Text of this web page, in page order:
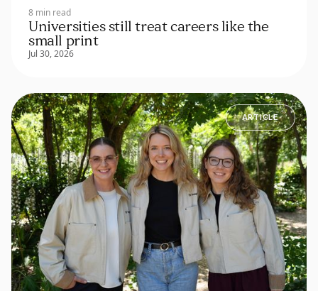
8 min read
Universities still treat careers like the
small print
Jul 30, 2026
ARTICLE